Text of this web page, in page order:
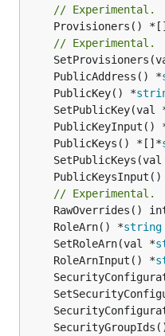
// Experimental.
// Experimental.
	PublicAddress() *
	PublicKey() *
SetPublicKey(val
PublicKeyInput()
	PublicKeys() *[]*
// Experimental.
	RoleArn() *
string
	SetRoleArn(val *
	RoleArnInput() *